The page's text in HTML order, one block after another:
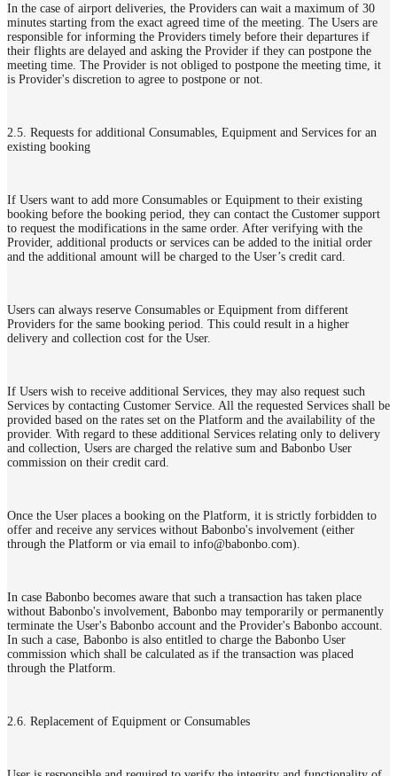
In the case of airport deliveries, the Providers can wait a maximum of 30
minutes starting from the exact agreed time of the meeting. The Users are
responsible for informing the Providers timely before their departures if
their flights are delayed and asking the Provider if they can postpone the
meeting time. The Provider is not obliged to postpone the meeting time, it
is Provider's discretion to agree to postpone or not.
2.5. Requests for additional Consumables, Equipment and Services for an
existing booking
If Users want to add more Consumables or Equipment to their existing
booking before the booking period, they can contact the Customer support
to request the modifications in the same order. After verifying with the
Provider, additional products or services can be added to the initial order
and the additional amount will be charged to the User’s credit card.
Users can always reserve Consumables or Equipment from different
Providers for the same booking period. This could result in a higher
delivery and collection cost for the User.
If Users wish to receive additional Services, they may also request such
Services by contacting Customer Service. All the requested Services shall be
provided based on the rates set on the Platform and the availability of the
provider. With regard to these additional Services relating only to delivery
and collection, Users are charged the relative sum and Babonbo User
commission on their credit card.
Once the User places a booking on the Platform, it is strictly forbidden to
offer and receive any services without Babonbo's involvement (either
through the Platform or via email to info@babonbo.com).
In case Babonbo becomes aware that such a transaction has taken place
without Babonbo's involvement, Babonbo may temporarily or permanently
terminate the User's Babonbo account and the Provider's Babonbo account.
In such a case, Babonbo is also entitled to charge the Babonbo User
commission which shall be calculated as if the transaction was placed
through the Platform.
2.6. Replacement of Equipment or Consumables